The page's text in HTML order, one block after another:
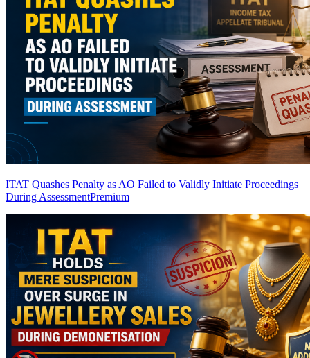
ITAT Quashes Penalty as AO Failed to Validly Initiate Proceedings
During AssessmentPremium